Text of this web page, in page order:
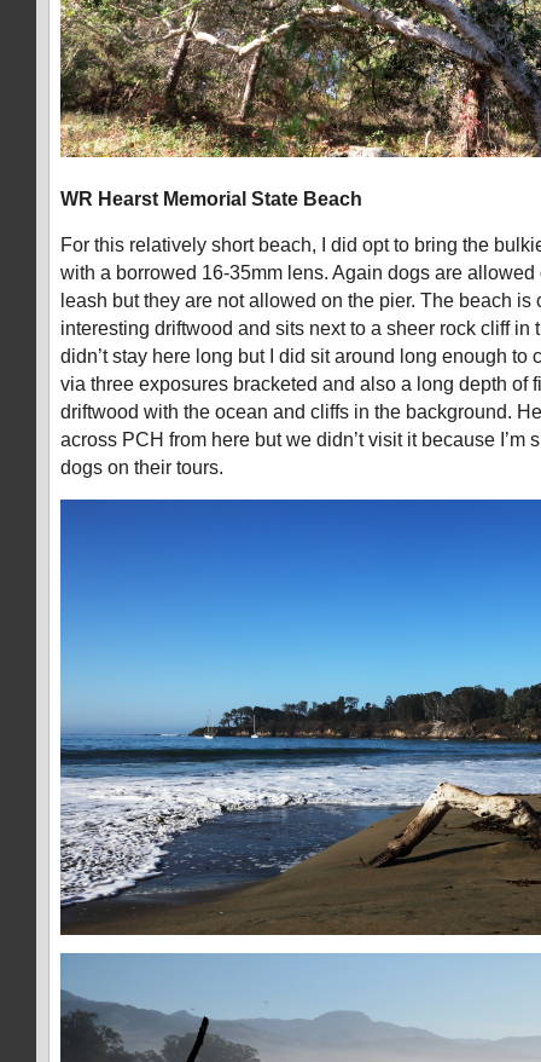
WR Hearst Memorial State Beach
For this relatively short beach, I did opt to bring the
with a borrowed 16-35mm lens. Again dogs are
leash but they are not allowed on the pier. The beach is
interesting driftwood and sits next to a sheer rock cliff in
didn’t stay here long but I did sit around long enough to
via three exposures bracketed and also a long depth of
driftwood with the ocean and cliffs in the background.
across PCH from here but we didn’t visit it because I’m
dogs on their tours.